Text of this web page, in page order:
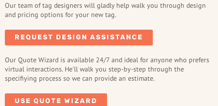
Our team of tag designers will gladly help walk you through design
and pricing options for your new tag.
REQUEST DESIGN ASSISTANCE
Our Quote Wizard is available 24/7 and ideal for anyone who prefers
virtual interactions. He'll walk you step-by-step through the
specifiying process so we can provide an estimate.
USE QUOTE WIZARD